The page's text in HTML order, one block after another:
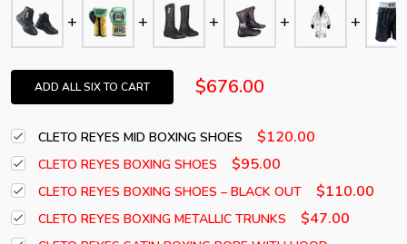
ADD ALL SIX TO CART $676.00
CLETO REYES MID BOXING SHOES $120.00
CLETO REYES BOXING SHOES $95.00
CLETO REYES BOXING SHOES – BLACK OUT $110.00
CLETO REYES BOXING METALLIC TRUNKS $47.00